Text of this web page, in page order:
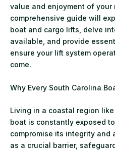
value and enjoyment of your
comprehensive guide will
boat and cargo lifts, delve
available, and provide
ensure your lift system
come.
Why Every South Carolina
Living in a coastal region
boat is constantly exposed
compromise its integrity and
as a crucial barrier,